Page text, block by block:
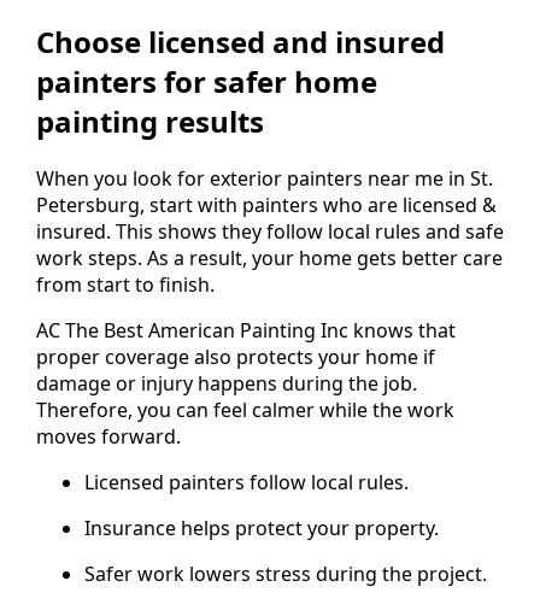
Choose licensed and insured
painters for safer home
painting results
When you look for exterior painters near me in St.
Petersburg, start with painters who are licensed &
insured. This shows they follow local rules and safe
work steps. As a result, your home gets better care
from start to finish.
AC The Best American Painting Inc knows that
proper coverage also protects your home if
damage or injury happens during the job.
Therefore, you can feel calmer while the work
moves forward.
Licensed painters follow local rules.
Insurance helps protect your property.
Safer work lowers stress during the project.